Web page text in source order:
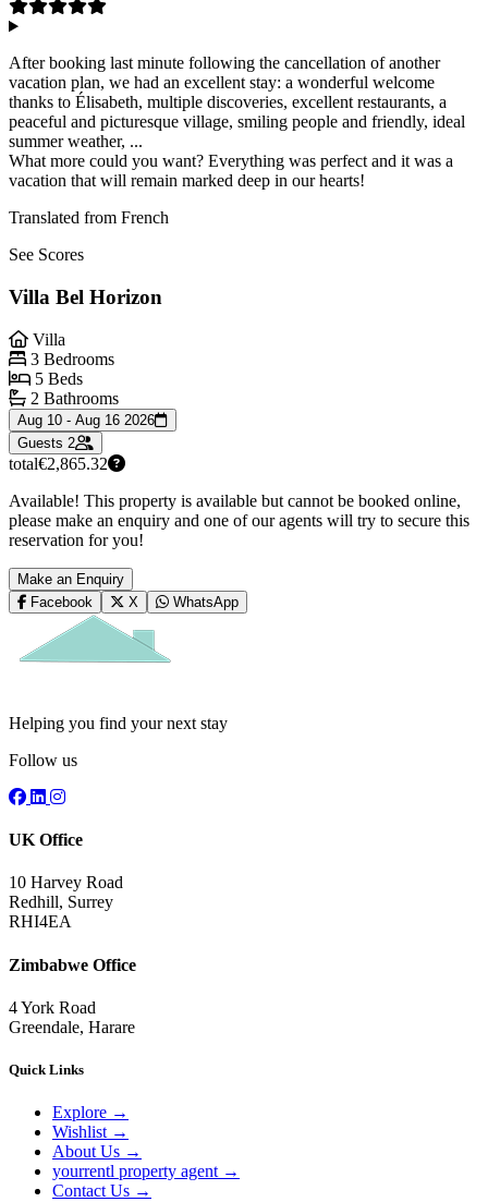
After booking last minute following the cancellation of another
vacation plan, we had an excellent stay: a wonderful welcome
thanks to Élisabeth, multiple discoveries, excellent restaurants, a
peaceful and picturesque village, smiling people and friendly, ideal
summer weather, ...
What more could you want? Everything was perfect and it was a
vacation that will remain marked deep in our hearts!
Translated from French
See Scores
Villa Bel Horizon
Villa
3 Bedrooms
5 Beds
2 Bathrooms
Aug 10 - Aug 16 2026
Guests 2
total€2,865.32
Available! This property is available but cannot be booked online,
please make an enquiry and one of our agents will try to secure this
reservation for you!
Make an Enquiry
Facebook
X WhatsApp
Helping you find your next stay
Follow us
UK Office
10 Harvey Road
Redhill, Surrey
RHI4EA
Zimbabwe Office
4 York Road
Greendale, Harare
Quick Links
Explore →
Wishlist →
About Us →
yourrentl property agent →
Contact Us →